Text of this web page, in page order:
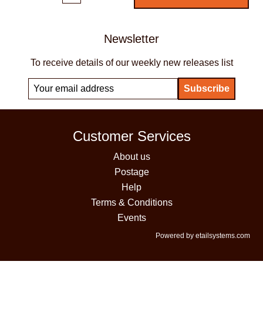
Newsletter
To receive details of our weekly new releases list
Customer Services
About us
Postage
Help
Terms & Conditions
Events
Powered by etailsystems.com